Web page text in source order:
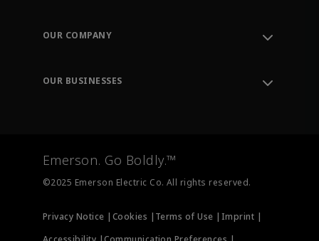
Order Tracking
Training
OUR COMPANY
OUR BUSINESSES
Measurement Instrumentation
Emerson. Go Boldly.™
©2025 Emerson Electric Co. All rights reserved.
Privacy Notice | Cookies | Terms of Use | Imprint |